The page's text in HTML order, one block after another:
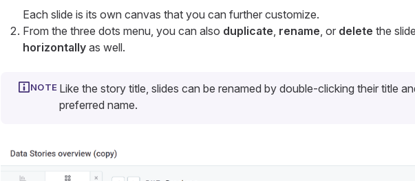
Each slide is its own canvas that you can further customize.
From the three dots menu, you can also duplicate rename , or delete the
horizontallyas well.
Like the story title, slides can be renamed by double-clicking their title
preferred name.